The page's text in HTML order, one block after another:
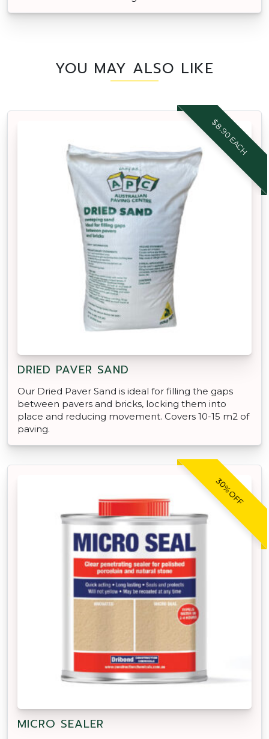
YOU MAY ALSO LIKE
$8.90 EACH
DRIED PAVER SAND
Our Dried Paver Sand is ideal for filling the gaps
between pavers and bricks, locking them into
place and reducing movement. Covers 10-15 m2 of
paving.
30% OFF
MICRO SEALER